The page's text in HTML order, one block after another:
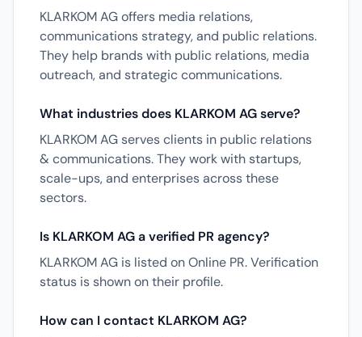
KLARKOM AG offers media relations,
communications strategy, and public relations.
They help brands with public relations, media
outreach, and strategic communications.
What industries does KLARKOM AG serve?
KLARKOM AG serves clients in public relations
& communications. They work with startups,
scale-ups, and enterprises across these
sectors.
Is KLARKOM AG a verified PR agency?
KLARKOM AG is listed on Online PR. Verification
status is shown on their profile.
How can I contact KLARKOM AG?